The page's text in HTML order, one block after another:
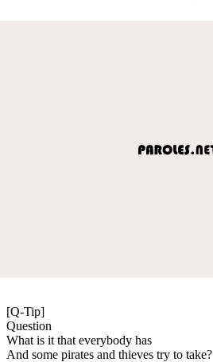
[Q-Tip]
Question
What is it that everybody has
And some pirates and thieves try to take?